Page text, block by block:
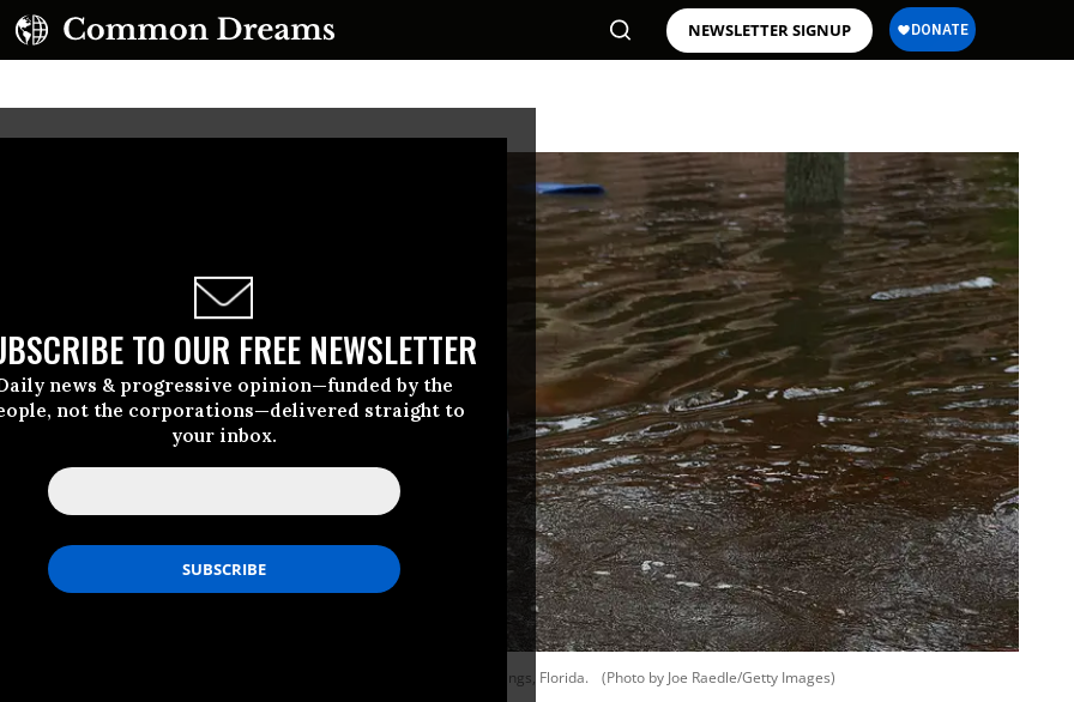
NEWSLETTER SIGNUP
TO OUR FREE NEWSLETTER
news & progressive opinion—funded by the
not the corporations—delivered straight to
your inbox.
when Hurricane Idalia inundated it on August 30, 2023 in Tarpon Springs, Florida. (Photo by Joe Raedle/Getty Images)